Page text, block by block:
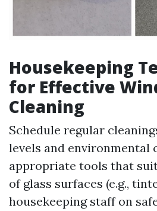
Housekeeping
for Effective
Cleaning
Schedule regular
levels and environmental
appropriate tools that
of glass surfaces (e.g.,
housekeeping staff on